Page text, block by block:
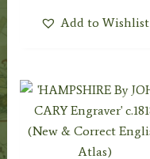
Add to Wishlist